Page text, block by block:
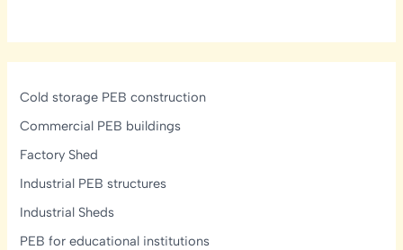
Cold storage PEB construction
Commercial PEB buildings
Factory Shed
Industrial PEB structures
Industrial Sheds
PEB for educational institutions